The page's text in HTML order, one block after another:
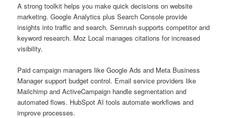
A strong toolkit helps you make quick decisions on website
marketing. Google Analytics plus Search Console provide
insights into traffic and search. Semrush supports competitor and
keyword research. Moz Local manages citations for increased
visibility.
Paid campaign managers like Google Ads and Meta Business
Manager support budget control. Email service providers like
Mailchimp and ActiveCampaign handle segmentation and
automated flows. HubSpot AI tools automate workflows and
improve processes.